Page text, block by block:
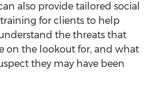
also provide tailored social
for clients to help
the threats that
on the lookout for, and what
they may have been